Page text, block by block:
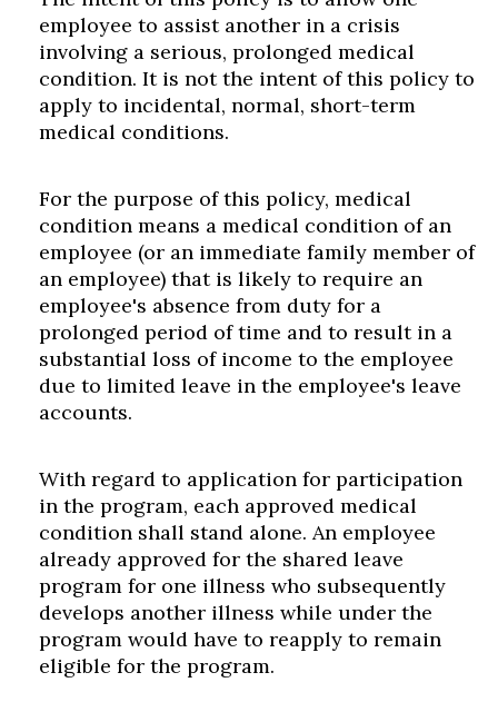
employee to assist another in a crisis
involving a serious, prolonged medical
condition. It is not the intent of this policy to
apply to incidental, normal, short-term
medical conditions.
For the purpose of this policy, medical
condition means a medical condition of an
employee (or an immediate family member of
an employee) that is likely to require an
employee's absence from duty for a
prolonged period of time and to result in a
substantial loss of income to the employee
due to limited leave in the employee's leave
accounts.
With regard to application for participation
in the program, each approved medical
condition shall stand alone. An employee
already approved for the shared leave
program for one illness who subsequently
develops another illness while under the
program would have to reapply to remain
eligible for the program.